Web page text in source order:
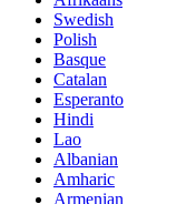
Swedish
Polish
Basque
Catalan
Esperanto
Hindi
Lao
Albanian
Amharic
Armenian